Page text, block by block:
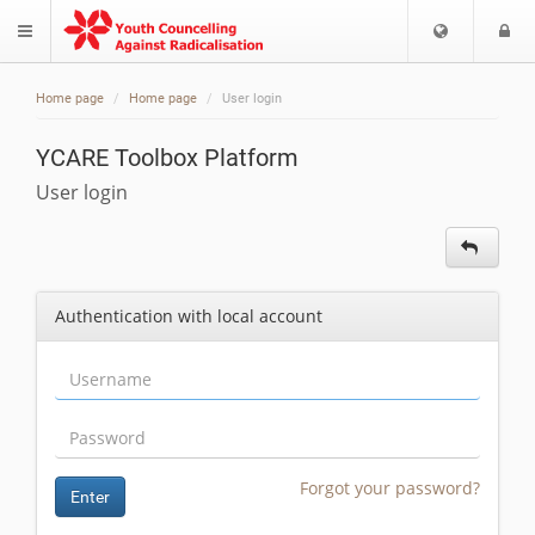
$langMenu
Choose
Home page Home page User login
YCARE Toolbox Platform
User login
Authentication with local account
Enter Forgot your password?